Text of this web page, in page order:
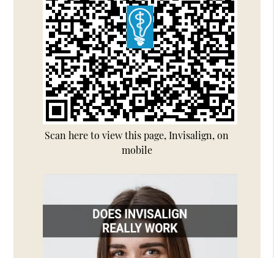
Scan here to view this page, Invisalign, on
mobile